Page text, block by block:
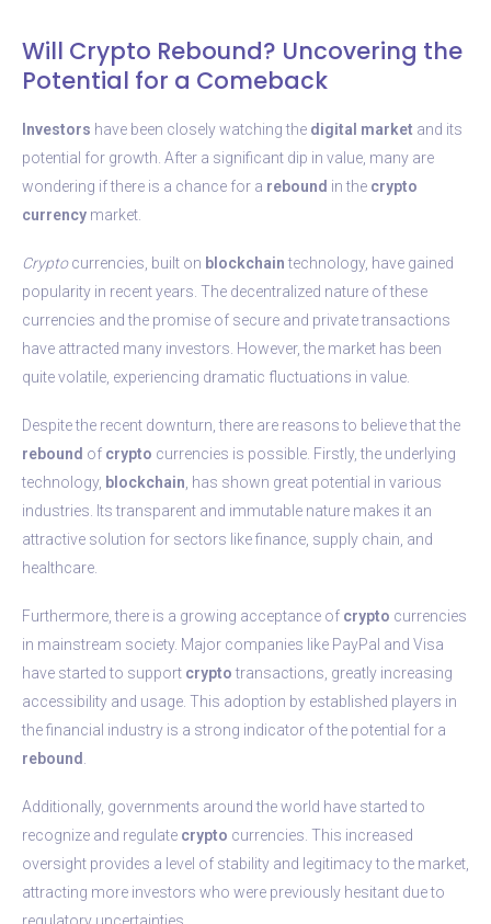
Will Crypto Rebound? Uncovering the
Potential for a Comeback
Investors have been closely watching the digital market and its
potential for growth. After a significant dip in value, many are
wondering if there is a chance for a rebound in the crypto
currency market.
Cryptocurrencies, built on blockchaintechnology, have gained
popularity in recent years. The decentralized nature of these
currencies and the promise of secure and private transactions
have attracted many investors. However, the market has been
quite volatile, experiencing dramatic fluctuations in value.
Despite the recent downturn, there are reasons to believe that the
rebound of crypto currencies is possible. Firstly, the underlying
technology, blockchain , has shown great potential in various
industries. Its transparent and immutable nature makes it an
attractive solution for sectors like finance, supply chain, and
healthcare.
Furthermore, there is a growing acceptance of crypto currencies
in mainstream society. Major companies like PayPal and Visa
have started to support cryptotransactions, greatly increasing
accessibility and usage. This adoption by established players in
the financial industry is a strong indicator of the potential for a
rebound
Additionally, governments around the world have started to
recognize and regulate crypto currencies. This increased
oversight provides a level of stability and legitimacy to the market,
attracting more investors who were previously hesitant due to
regulatory uncertainties.